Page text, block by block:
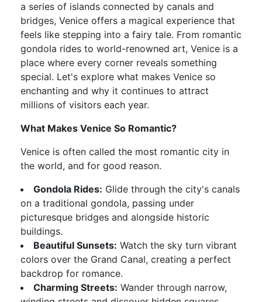
a series of islands connected by canals and
bridges, Venice offers a magical experience that
feels like stepping into a fairy tale. From romantic
gondola rides to world-renowned art, Venice is a
place where every corner reveals something
special. Let's explore what makes Venice so
enchanting and why it continues to attract
millions of visitors each year.
What Makes Venice So Romantic?
Venice is often called the most romantic city in
the world, and for good reason.
Gondola Rides: Glide through the city's canals
on a traditional gondola, passing under
picturesque bridges and alongside historic
buildings.
Beautiful Sunsets: Watch the sky turn vibrant
colors over the Grand Canal, creating a perfect
backdrop for romance.
Charming Streets: Wander through narrow,